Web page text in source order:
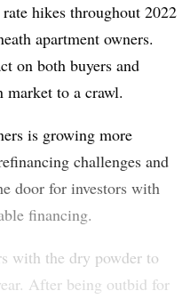
rate hikes throughout 2022
apartment owners.
on both buyers and
market to a crawl.
is growing more
challenges and
door for investors with
financing.
with the dry powder to
After being outbid for